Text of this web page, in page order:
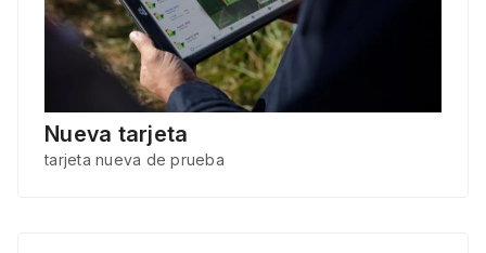
Nueva tarjeta
tarjeta nueva de prueba